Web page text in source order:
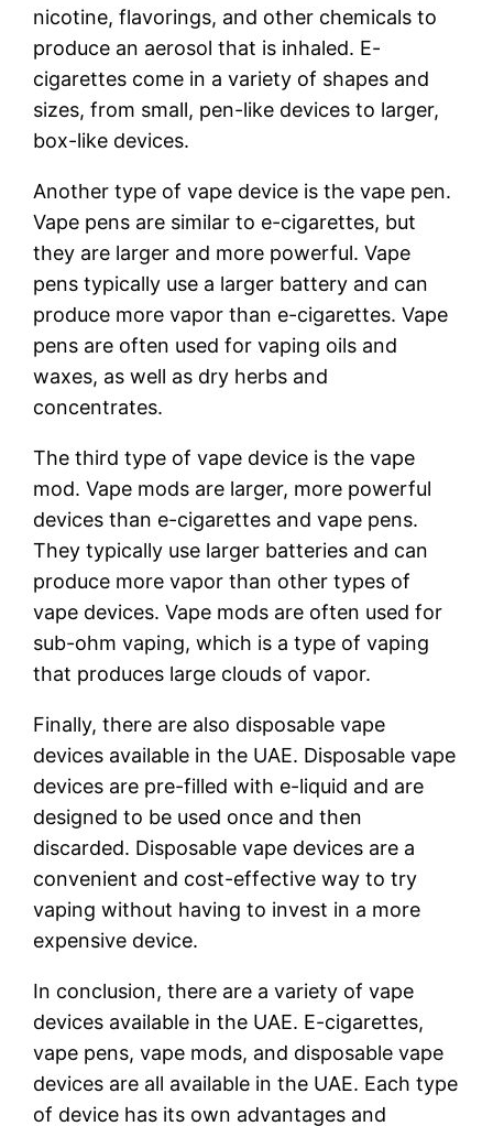
nicotine, flavorings, and other chemicals to
produce an aerosol that is inhaled. E-
cigarettes come in a variety of shapes and
sizes, from small, pen-like devices to larger,
box-like devices.
Another type of vape device is the vape pen.
Vape pens are similar to e-cigarettes, but
they are larger and more powerful. Vape
pens typically use a larger battery and can
produce more vapor than e-cigarettes. Vape
pens are often used for vaping oils and
waxes, as well as dry herbs and
concentrates.
The third type of vape device is the vape
mod. Vape mods are larger, more powerful
devices than e-cigarettes and vape pens.
They typically use larger batteries and can
produce more vapor than other types of
vape devices. Vape mods are often used for
sub-ohm vaping, which is a type of vaping
that produces large clouds of vapor.
Finally, there are also disposable vape
devices available in the UAE. Disposable vape
devices are pre-filled with e-liquid and are
designed to be used once and then
discarded. Disposable vape devices are a
convenient and cost-effective way to try
vaping without having to invest in a more
expensive device.
In conclusion, there are a variety of vape
devices available in the UAE. E-cigarettes,
vape pens, vape mods, and disposable vape
devices are all available in the UAE. Each type
of device has its own advantages and